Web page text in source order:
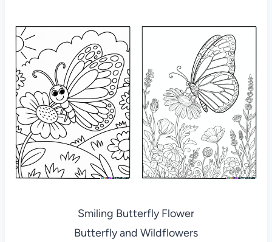
Smiling Butterfly Flower
Butterfly and Wildflowers